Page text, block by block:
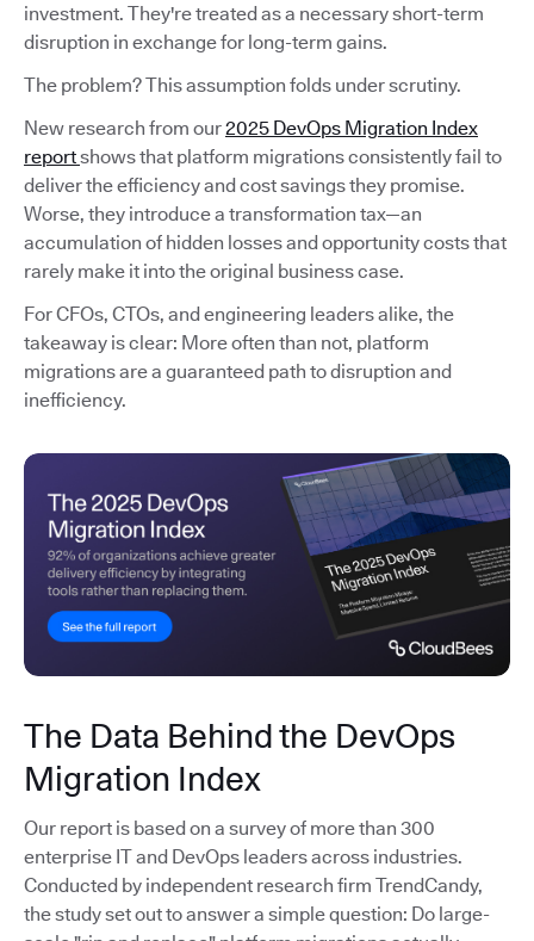
investment. They're treated as a necessary short-term
disruption in exchange for long-term gains.
The problem? This assumption folds under scrutiny.
New research from our2025 DevOps Migration Index
reportshows that platform migrations consistently fail to
deliver the efficiency and cost savings they promise.
Worse, they introduce a transformation tax—an
accumulation of hidden losses and opportunity costs that
rarely make it into the original business case.
For CFOs, CTOs, and engineering leaders alike, the
takeaway is clear: More often than not, platform
migrations are a guaranteed path to disruption and
inefficiency.
The Data Behind the DevOps
Migration Index
Our report is based on a survey of more than 300
enterprise IT and DevOps leaders across industries.
Conducted by independent research firm TrendCandy,
the study set out to answer a simple question: Do large-